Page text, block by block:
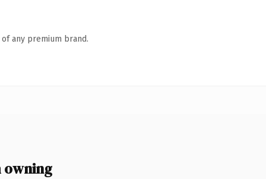
any premium brand.
owning